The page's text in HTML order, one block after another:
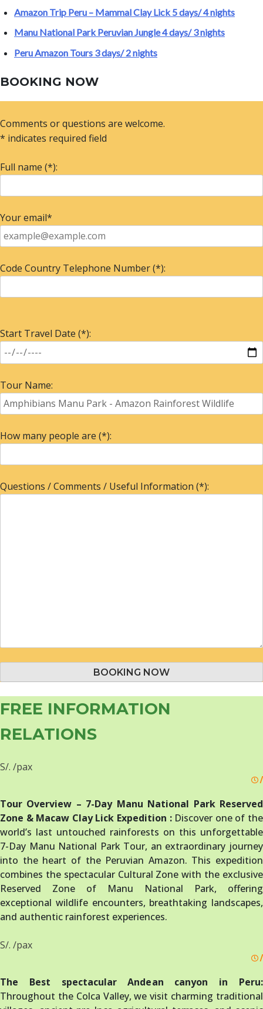
Amazon Trip Peru – Mammal Clay Lick 5 days/ 4 nights
Manu National Park Peruvian Jungle 4 days/ 3 nights
Peru Amazon Tours 3 days/ 2 nights
BOOKING NOW
Comments or questions are welcome.
* indicates required field
Full name (*):
Your email*
Code Country Telephone Number (*):
Start Travel Date (*):
Tour Name:
How many people are (*):
Questions / Comments / Useful Information (*):
FREE INFORMATION
RELATIONS
S/. /pax
/
Tour Overview – 7-Day Manu National Park Reserved
Zone & Macaw Clay Lick Expedition : Discover one of the
world’s last untouched rainforests on this unforgettable
7-Day Manu National Park Tour, an extraordinary journey
into the heart of the Peruvian Amazon. This expedition
combines the spectacular Cultural Zone with the exclusive
Reserved Zone of Manu National Park, offering
exceptional wildlife encounters, breathtaking landscapes,
and authentic rainforest experiences.
S/. /pax
/
The Best spectacular Andean canyon in Peru:
Throughout the Colca Valley, we visit charming traditional